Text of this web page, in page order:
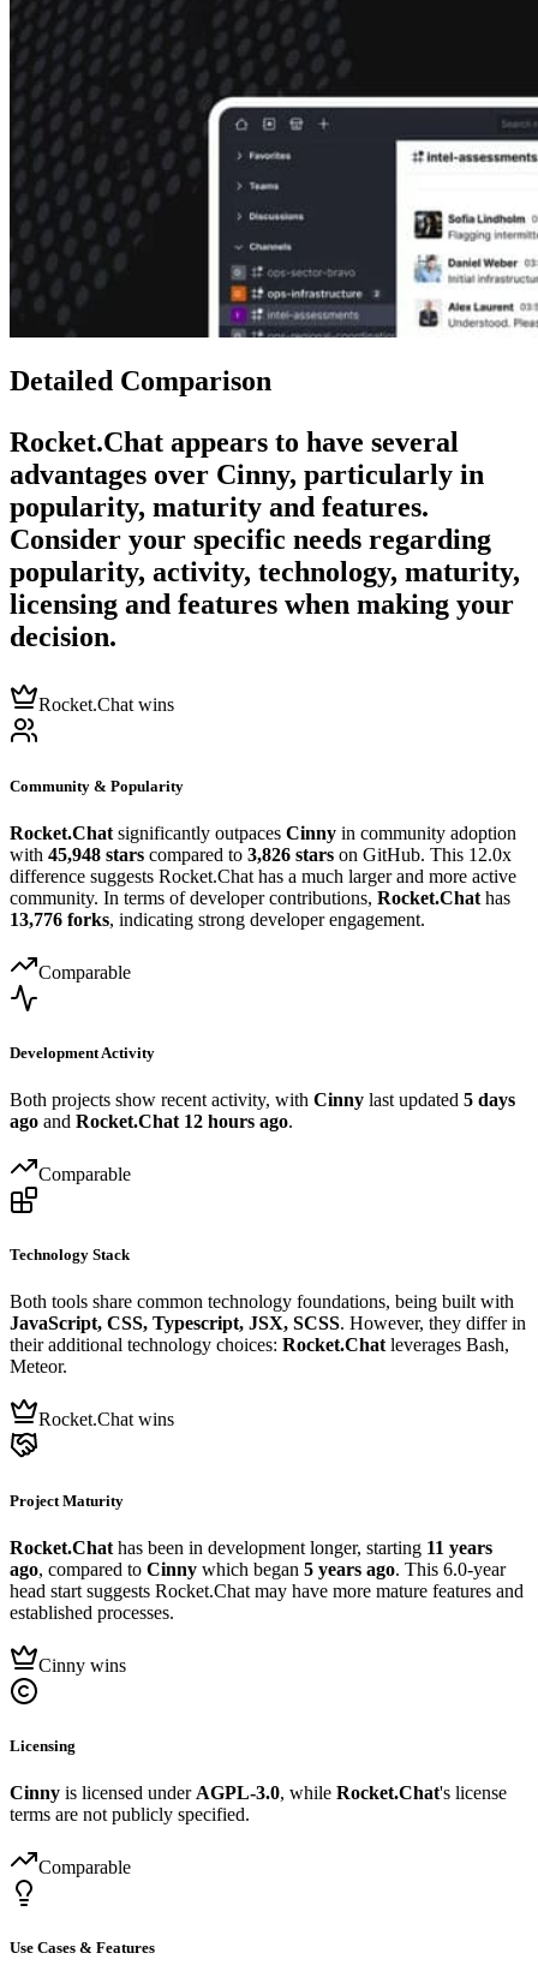
Detailed Comparison
Rocket.Chat appears to have several
advantages over Cinny, particularly in
popularity, maturity and features.
Consider your specific needs regarding
popularity, activity, technology, maturity,
licensing and features when making your
decision.
Rocket.Chat wins
Community & Popularity
Rocket.Chat significantly outpaces Cinny in community adoption
with 45,948 stars compared to 3,826 stars on GitHub. This 12.0x
difference suggests Rocket.Chat has a much larger and more active
community. In terms of developer contributions, Rocket.Chat has
13,776 forks, indicating strong developer engagement.
Comparable
Development Activity
Both projects show recent activity, with Cinny last updated 5 days
ago and Rocket.Chat 12 hours ago.
Comparable
Technology Stack
Both tools share common technology foundations, being built with
JavaScript, CSS, Typescript, JSX, SCSS. However, they differ in
their additional technology choices: Rocket.Chatleverages Bash,
Meteor.
Rocket.Chat wins
Project Maturity
Rocket.Chat has been in development longer, starting 11 years
ago, compared to Cinny which began 5 years ago. This 6.0-year
head start suggests Rocket.Chat may have more mature features and
established processes.
Cinny wins
Licensing
Cinny is licensed under AGPL-3.0, while Rocket.Chat's license
terms are not publicly specified.
Comparable
Use Cases & Features